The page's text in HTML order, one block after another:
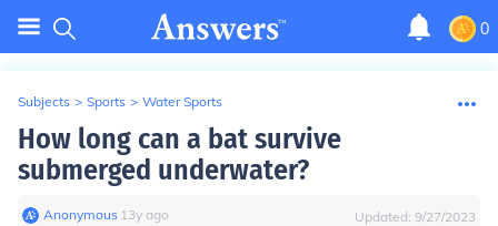
0
Subjects > Sports > Water Sports
How long can a bat survive
submerged underwater?
Anonymous∙ 13y ago Updated: 9/27/2023